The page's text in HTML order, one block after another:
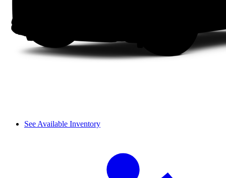
See Available Inventory